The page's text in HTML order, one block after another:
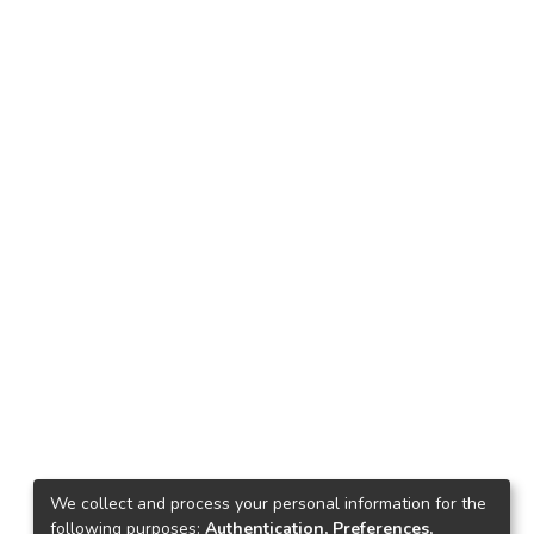
We collect and process your personal information for the
following purposes: Authentication, Preferences,